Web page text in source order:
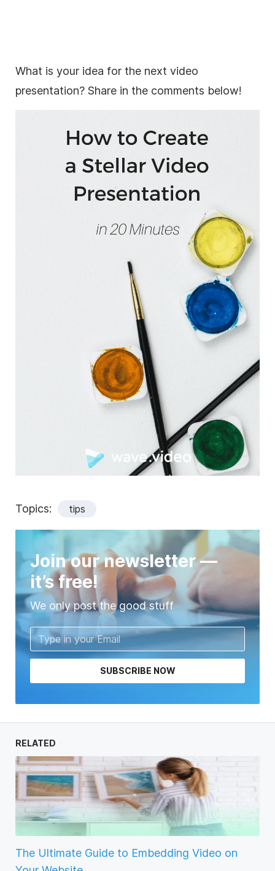
What is your idea for the next video
presentation? Share in the comments below!
Topics: tips
Join our newsletter —
it’s free!
We only post the good stuff
SUBSCRIBE NOW
RELATED
The Ultimate Guide to Embedding Video on